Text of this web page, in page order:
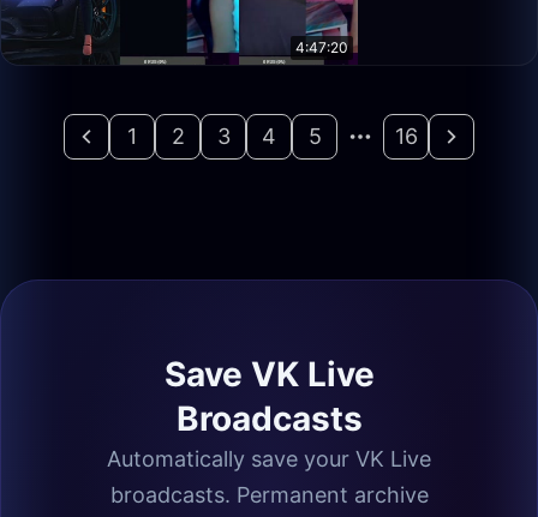
4:47:20
1 2 3 4 5 16
Save VK Live
Broadcasts
Automatically save your VK Live
broadcasts. Permanent archive